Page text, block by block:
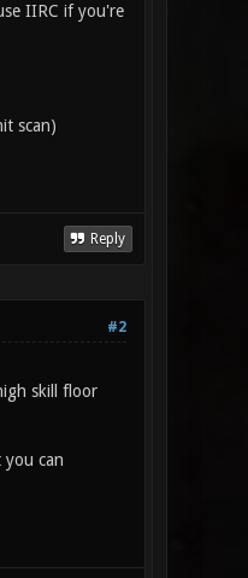
IIRC if you're
scan)
Reply
#2
skill floor
can